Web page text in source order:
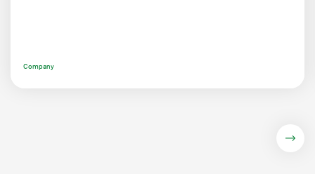
Company